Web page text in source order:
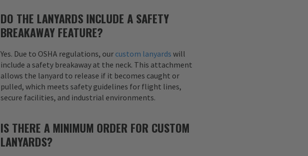
DO THE LANYARDS INCLUDE A SAFETY
BREAKAWAY FEATURE?
Yes. Due to OSHA regulations, our custom lanyards will
include a safety breakaway at the neck. This attachment
allows the lanyard to release if it becomes caught or
pulled, which meets safety guidelines for flight lines,
secure facilities, and industrial environments.
IS THERE A MINIMUM ORDER FOR CUSTOM
LANYARDS?